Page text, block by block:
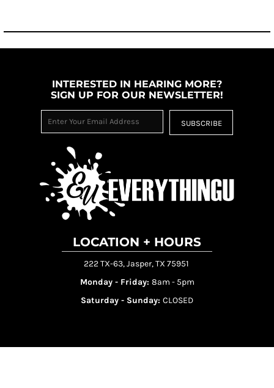
INTERESTED IN HEARING MORE?
SIGN UP FOR OUR NEWSLETTER!
SUBSCRIBE
LOCATION + HOURS
222 TX-63, Jasper, TX 75951
Monday - Friday: 8am - 5pm
Saturday - Sunday: CLOSED